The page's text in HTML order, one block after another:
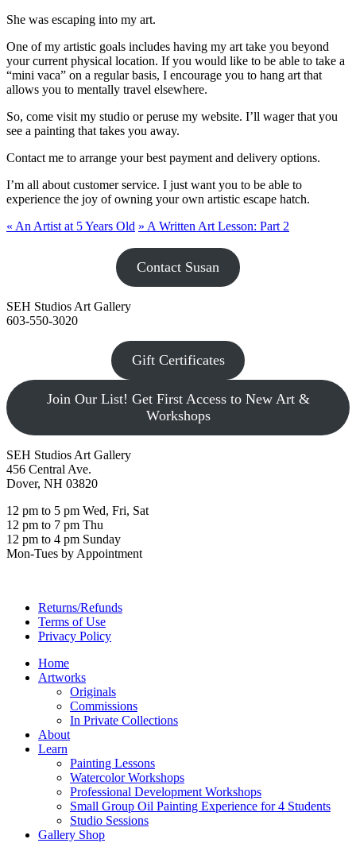
She was escaping into my art.
One of my artistic goals includes having my art take you beyond
your current physical location. If you would like to be able to take a
“mini vaca” on a regular basis, I encourage you to hang art that
allows you to mentally travel elsewhere.
So, come visit my studio or peruse my website. I’ll wager that you
see a painting that takes you away.
Contact me to arrange your best payment and delivery options.
I’m all about customer service. I just want you to be able to
experience the joy of owning your own artistic escape hatch.
« An Artist at 5 Years Old » A Written Art Lesson: Part 2
Contact Susan
SEH Studios Art Gallery
603-550-3020
Gift Certificates
Join Our List! Get First Access to New Art &
Workshops
SEH Studios Art Gallery
456 Central Ave.
Dover, NH 03820
12 pm to 5 pm Wed, Fri, Sat
12 pm to 7 pm Thu
12 pm to 4 pm Sunday
Mon-Tues by Appointment
Returns/Refunds
Terms of Use
Privacy Policy
Home
Artworks
Originals
Commissions
In Private Collections
About
Learn
Painting Lessons
Watercolor Workshops
Professional Development Workshops
Small Group Oil Painting Experience for 4 Students
Studio Sessions
Gallery Shop